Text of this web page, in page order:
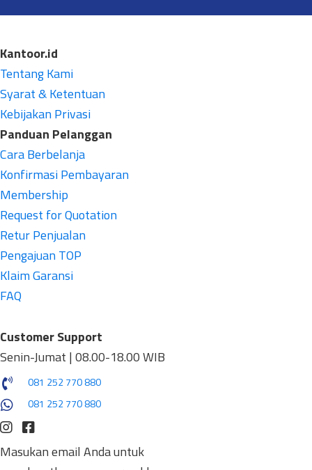
Kantoor.id
Tentang Kami
Syarat & Ketentuan
Kebijakan Privasi
Panduan Pelanggan
Cara Berbelanja
Konfirmasi Pembayaran
Membership
Request for Quotation
Retur Penjualan
Pengajuan TOP
Klaim Garansi
FAQ
Customer Support
Senin-Jumat | 08.00-18.00 WIB
081 252 770 880
081 252 770 880
Masukan email Anda untuk